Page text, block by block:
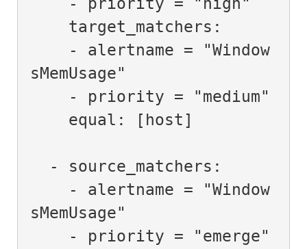
sMemUsage"
sMemUsage"